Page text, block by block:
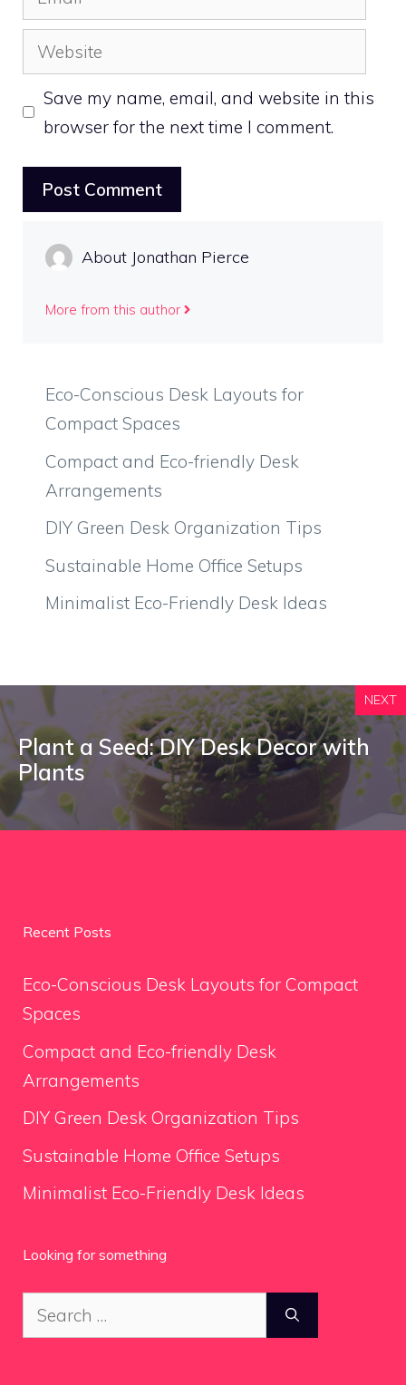
Website
Save my name, email, and website in this
browser for the next time I comment.
About Jonathan Pierce
More from this author
Eco-Conscious Desk Layouts for
Compact Spaces
Compact and Eco-friendly Desk
Arrangements
DIY Green Desk Organization Tips
Sustainable Home Office Setups
Minimalist Eco-Friendly Desk Ideas
NEXT
Plant a Seed: DIY Desk Decor with
Plants
Recent Posts
Eco-Conscious Desk Layouts for Compact
Spaces
Compact and Eco-friendly Desk
Arrangements
DIY Green Desk Organization Tips
Sustainable Home Office Setups
Minimalist Eco-Friendly Desk Ideas
Looking for something
Search
for: